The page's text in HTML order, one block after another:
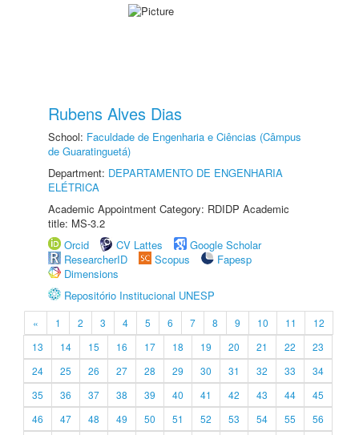
Rubens Alves Dias
School: Faculdade de Engenharia e Ciências (Câmpus
de Guaratinguetá)
Department: DEPARTAMENTO DE ENGENHARIA
ELÉTRICA
Academic Appointment Category: RDIDP Academic
title: MS-3.2
Orcid
CV Lattes
Google Scholar
ResearcherID
Scopus
Fapesp
Dimensions
Repositório Institucional UNESP
« 1 2 3 4 5 6 7 8 9 10 11
12
13
14 15 16 17 18 19 20 21 22
23
24
25 26 27 28 29 30 31 32 33
34
35
36 37 38 39 40 41 42 43 44
45
46
47 48 49 50 51 52 53 54 55
56